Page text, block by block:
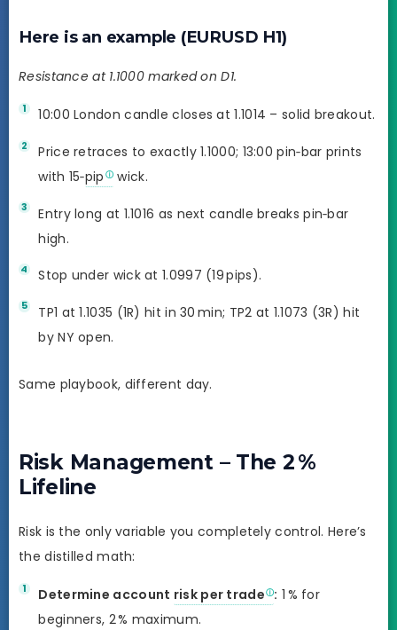
Here is an example (EURUSD H1)
Resistance at 1.1000 marked on D1.
10:00 London candle closes at 1.1014 – solid breakout.
Price retraces to exactly 1.1000; 13:00 pin‑bar prints
with 15‑pip wick.
Entry long at 1.1016 as next candle breaks pin‑bar
high.
Stop under wick at 1.0997 (19 pips).
TP1 at 1.1035 (1R) hit in 30 min; TP2 at 1.1073 (3R) hit
by NY open.
Same playbook, different day.
Risk Management – The 2 %
Lifeline
Risk is the only variable you completely control. Here’s
the distilled math:
Determine account risk per trade : 1 % for
beginners, 2 % maximum.